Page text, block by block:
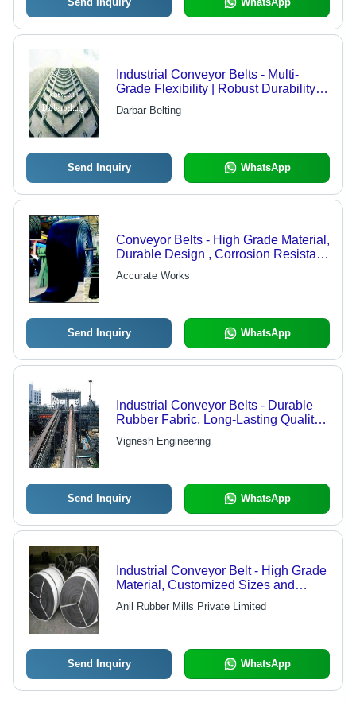
Industrial Conveyor Belts - Multi-
Grade Flexibility | Robust Durability,
Customizable Features
Darbar Belting
Send Inquiry WhatsApp
Conveyor Belts - High Grade Material,
Durable Design , Corrosion Resistant
Flexibility
Accurate Works
Send Inquiry WhatsApp
Industrial Conveyor Belts - Durable
Rubber Fabric, Long-Lasting Quality
with Versatile Applications
Vignesh Engineering
Send Inquiry WhatsApp
Industrial Conveyor Belt - High Grade
Material, Customized Sizes and
Dimensions | Adverse Condition
Resistance
Anil Rubber Mills Private Limited
Send Inquiry WhatsApp